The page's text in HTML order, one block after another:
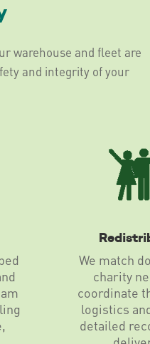
warehouse and fleet are
and integrity of your
We match
charity
coordinate
logistics
detailed